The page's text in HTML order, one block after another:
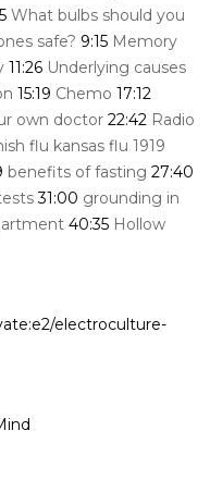
What bulbs should you
safe? 9:15 Memory
11:26 Underlying causes
15:19 Chemo 17:12
own doctor 22:42 Radio
flu kansas flu 1919
benefits of fasting 27:40
31:00 grounding in
40:35 Hollow
electroculture-